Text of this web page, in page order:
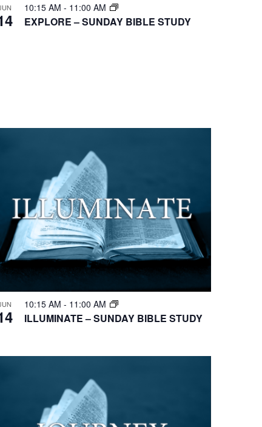
10:15 AM - 11:00 AM
EXPLORE – SUNDAY BIBLE STUDY
10:15 AM - 11:00 AM
ILLUMINATE – SUNDAY BIBLE STUDY